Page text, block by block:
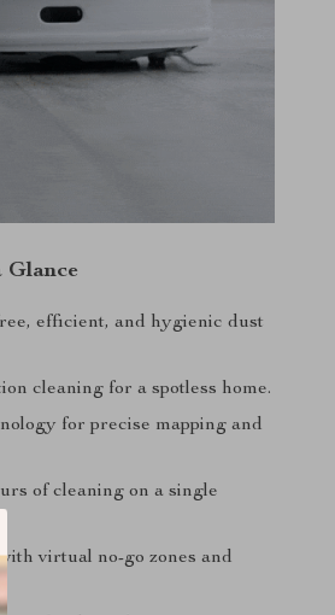
Glance
efficient, and hygienic dust
cleaning for a spotless home.
for precise mapping and
of cleaning on a single
virtual no-go zones and